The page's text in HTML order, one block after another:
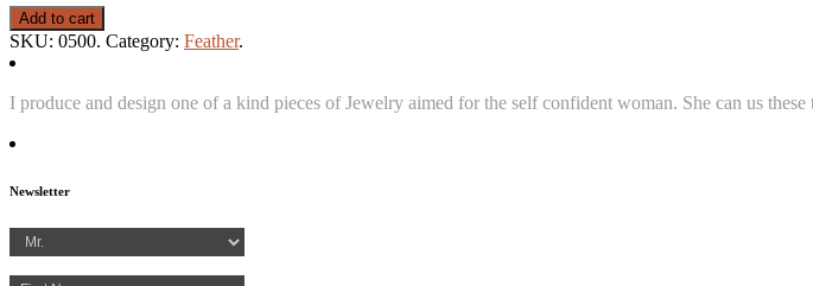
Add to cart
SKU: 0500. Category: Feather.
I produce and design one of a kind pieces of Jewelry aimed for the self confident woman. She can us
Newsletter